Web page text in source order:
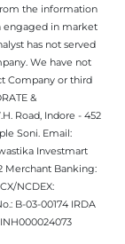
the information
engaged in market
has not served
We have not
Company or third
&
Road, Indore - 452
Soni. Email:
Investmart
Merchant Banking:
NCDEX:
B-03-00174 IRDA